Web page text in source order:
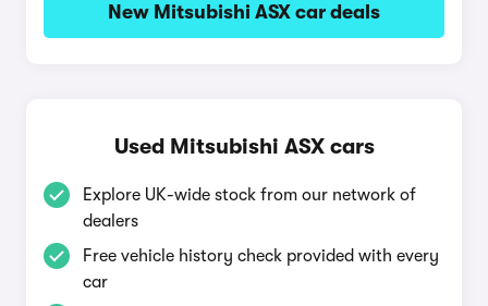
New Mitsubishi ASX car deals
Used Mitsubishi ASX cars
Explore UK-wide stock from our network of
dealers
Free vehicle history check provided with every
car